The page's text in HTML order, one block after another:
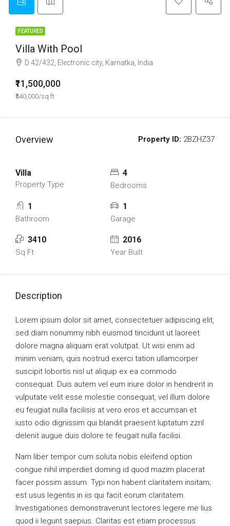
FEATURED
Villa With Pool
D 42/432, Electronic city, Karnatka, India
₹11,500,000
₹540,000/sq ft
Overview Property ID: 2BZHZ37
Villa
Property Type
4
Bedrooms
1
Bathroom
1
Garage
3410
Sq Ft
2016
Year Built
Description
Lorem ipsum dolor sit amet, consectetuer adipiscing elit,
sed diam nonummy nibh euismod tincidunt ut laoreet
dolore magna aliquam erat volutpat. Ut wisi enim ad
minim veniam, quis nostrud exerci tation ullamcorper
suscipit lobortis nisl ut aliquip ex ea commodo
consequat. Duis autem vel eum iriure dolor in hendrerit in
vulputate velit esse molestie consequat, vel illum dolore
eu feugiat nulla facilisis at vero eros et accumsan et
iusto odio dignissim qui blandit praesent luptatum zzril
delenit augue duis dolore te feugait nulla facilisi.
Nam liber tempor cum soluta nobis eleifend option
congue nihil imperdiet doming id quod mazim placerat
facer possim assum. Typi non habent claritatem insitam;
est usus legentis in iis qui facit eorum claritatem.
Investigationes demonstraverunt lectores legere me lius
quod ii legunt saepius. Claritas est etiam processus